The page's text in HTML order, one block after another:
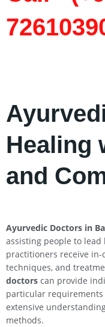
Healing
and
Ayurvedic Doctors in
assisting people to lead
practitioners receive
techniques, and
doctors can provide
particular
extensive
methods.